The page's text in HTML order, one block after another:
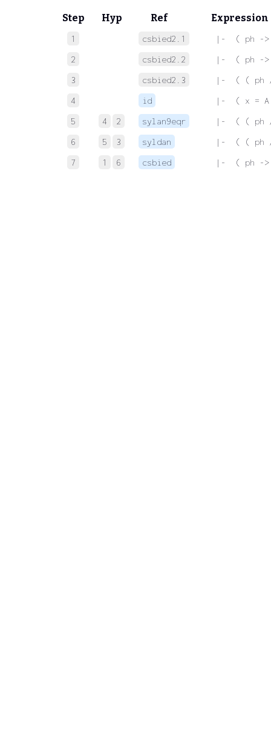
Step Hyp Ref Expression
1 csbied2.1
|-  ( ph ->
2
csbied2.2
|-  ( ph ->
3
csbied2.3
|-  ( ( ph /
4
id
|-  ( x = A
5
4 2 sylan9eqr
|-  ( ( ph
6
5 3 syldan
|-  ( ( ph /
7
1 6 csbied |-  ( ph ->